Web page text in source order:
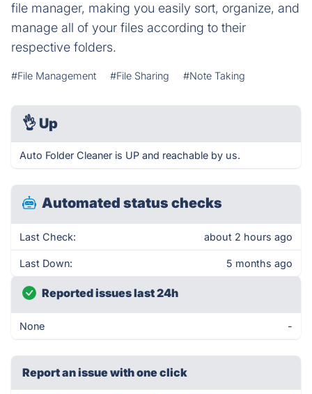
file manager, making you easily sort, organize, and
manage all of your files according to their
respective folders.
#File Management #File Sharing #Note Taking
👌 Up
Auto Folder Cleaner is UP and reachable by us.
Automated status checks
Last Check: about 2 hours ago
Last Down: 5 months ago
Reported issues last 24h
None -
Report an issue with one click